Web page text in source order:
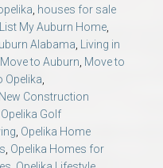
houses for sale
List My Auburn Home
Alabama
Living in
Move to Auburn Move to
Opelika
New Construction
Opelika Golf
Opelika Home
Opelika Homes for